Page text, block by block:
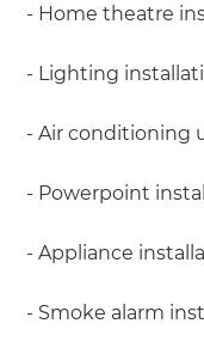
- Home theatre
- Lighting
- Air conditioning
- Powerpoint
- Appliance
- Smoke alarm